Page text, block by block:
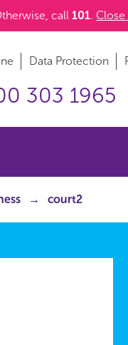
call 101. Close
Data Protection
303 1965
court2